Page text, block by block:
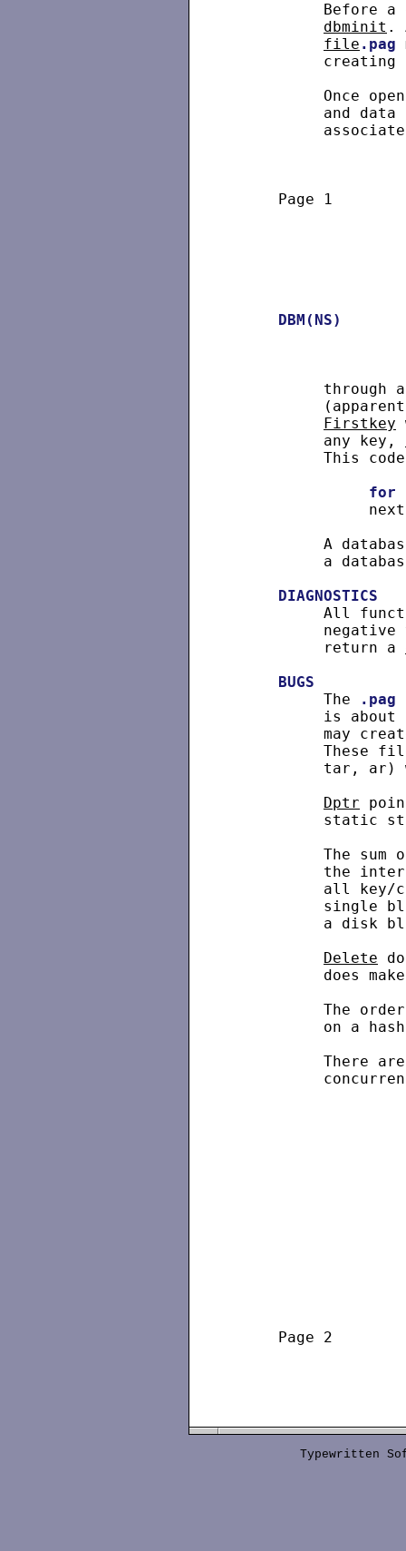
Before a
dbminit .
file .pag
Once
and
Page 1
DBM(NS)
through
Firstkey
          any key,
This
for
A
a
DIAGNOSTICS
All
negative
          return a
BUGS
          The
.pag
is about
may
These
tar, ar)
Dptr
static
The sum
the
all key/
single
a disk
Delete
does
The
on a
There
Page 2
Typewritten